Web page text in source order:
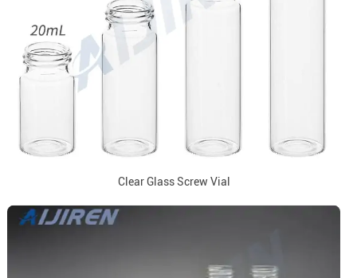
Clear Glass Screw Vial